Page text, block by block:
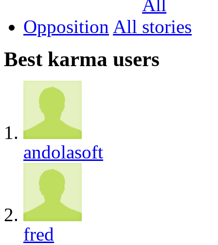
Opposition All
Best karma users
andolasoft
fred